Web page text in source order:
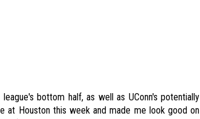
bottom half, as well as UConn's potentially
at Houston this week and made me look good on